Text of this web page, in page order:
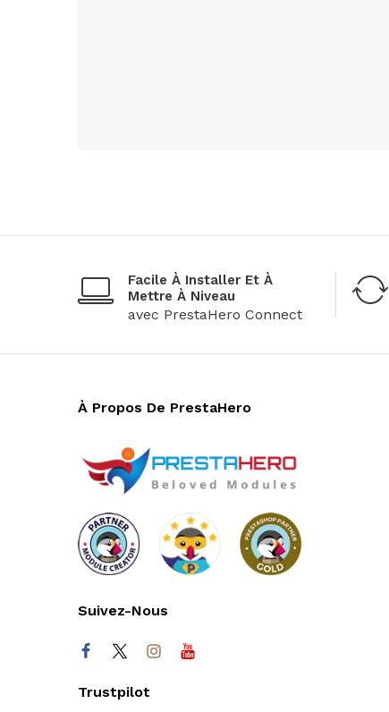
Facile À Installer Et À
Mettre À Niveau
avec PrestaHero Connect
À Propos De PrestaHero
Suivez-Nous
Trustpilot